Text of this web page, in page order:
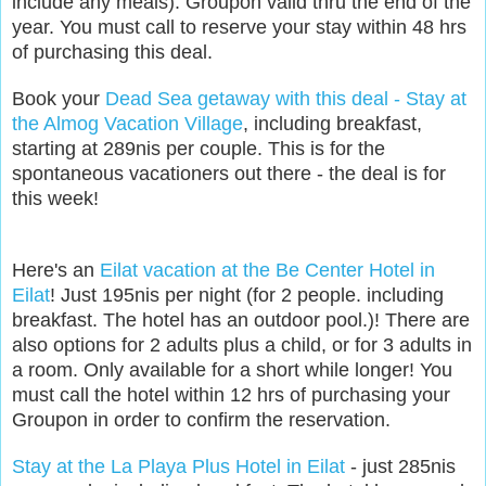
year. You must call to reserve your stay within 48 hrs
of purchasing this deal.
Book your Dead Sea getaway with this deal - Stay at
the Almog Vacation Village, including breakfast,
starting at 289nis per couple. This is for the
spontaneous vacationers out there - the deal is for
this week!
Here's an Eilat vacation at the Be Center Hotel in
Eilat! Just 195nis per night (for 2 people. including
breakfast. The hotel has an outdoor pool.)! There are
also options for 2 adults plus a child, or for 3 adults in
a room. Only available for a short while longer! You
must call the hotel within 12 hrs of purchasing your
Groupon in order to confirm the reservation.
Stay at the La Playa Plus Hotel in Eilat - just 285nis